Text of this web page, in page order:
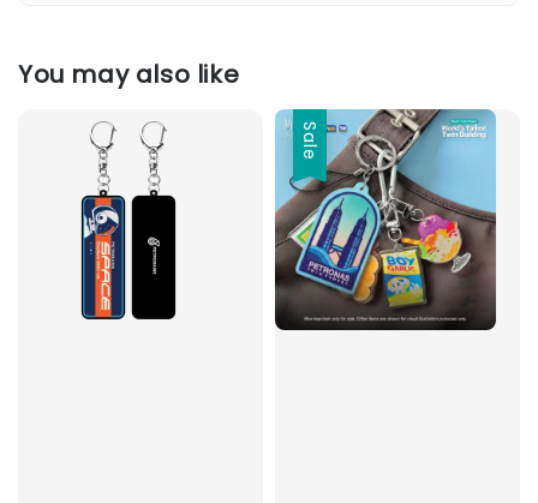
You may also like
Sale